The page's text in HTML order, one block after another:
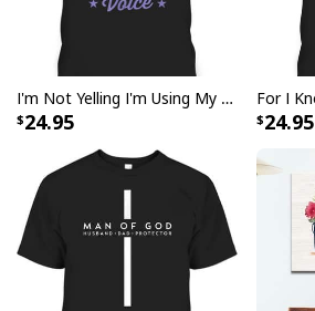
I'm Not Yelling I'm Using My Pastor Voice Funny Christian T-Shirt
24.95 24.95